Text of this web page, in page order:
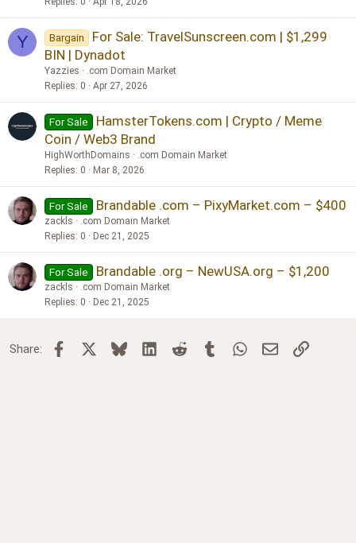
Y Bargain
For Sale: TravelSunscreen.com | $1,299
BIN | Dynadot
Yazzies
.com Domain Market
Replies 0 Apr 27, 2026
For Sale
HamsterTokens.com | Crypto / Meme
Coin / Web3 Brand
HighWorthDomains
.com Domain Market
Replies 0 Mar 8, 2026
For Sale Brandable .com – PixyMarket.com – $400
zackls
.com Domain Market
Replies 0 Dec 21, 2025
For Sale Brandable .org – NewUSA.org – $1,200
zackls
.com Domain Market
Replies 0 Dec 21, 2025
Share: Facebook BlueskyLinkedInReddit TumblrWhatsApp
Email Link